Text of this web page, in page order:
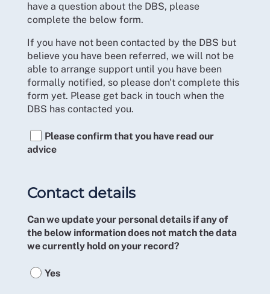
have a question about the DBS, please
complete the below form.
If you have not been contacted by the DBS but
believe you have been referred, we will not be
able to arrange support until you have been
formally notified, so please don't complete this
form yet. Please get back in touch when the
DBS has contacted you.
Please confirm that you have read our
advice
Contact details
Can we update your personal details if any of
the below information does not match the data
we currently hold on your record?
Yes